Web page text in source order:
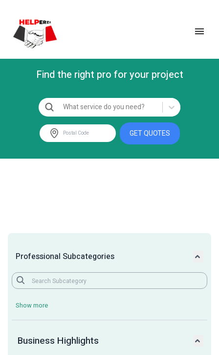
Find the right pro for your project
What service do you need?
GET QUOTES
Professional Subcategories
Show more
Business Highlights